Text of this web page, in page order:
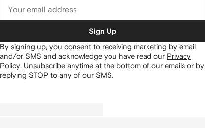
Sign Up
By signing up, you consent to receiving marketing by email
and/or SMS and acknowledge you have read our Privacy
Policy. Unsubscribe anytime at the bottom of our emails or by
replying STOP to any of our SMS.